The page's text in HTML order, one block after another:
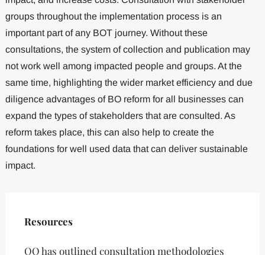
groups throughout the implementation process is an
important part of any BOT journey. Without these
consultations, the system of collection and publication may
not work well among impacted people and groups. At the
same time, highlighting the wider market efficiency and due
diligence advantages of BO reform for all businesses can
expand the types of stakeholders that are consulted. As
reform takes place, this can also help to create the
foundations for well used data that can deliver sustainable
impact.
Resources
OO has outlined consultation methodologies